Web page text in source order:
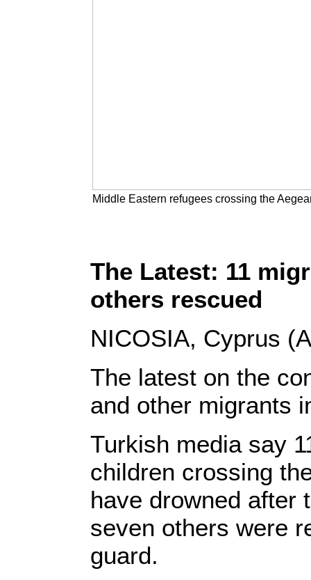
Middle Eastern refugees crossing the
The Latest: 11
others rescued
NICOSIA, Cyprus
The latest on the
and other migrants
Turkish media say
children crossing
have drowned after
seven others were
guard.